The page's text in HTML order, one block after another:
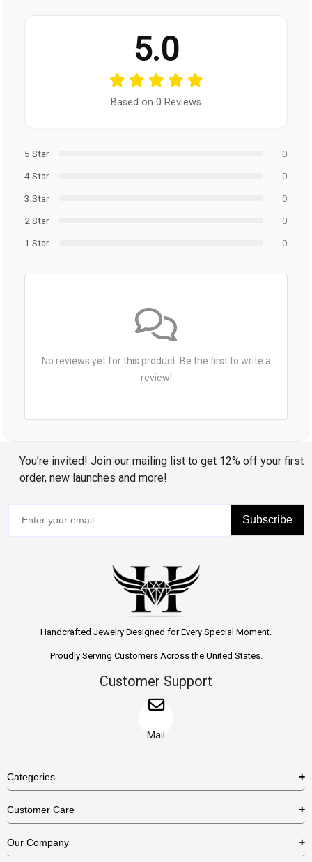
5.0
Based on 0 Reviews
5 Star
0
4 Star
0
3 Star
0
2 Star
0
1 Star
0
No reviews yet for this product. Be the first to write a
review!
You’re invited! Join our mailing list to get 12% off your first
order, new launches and more!
Subscribe
Handcrafted Jewelry Designed for Every Special Moment.
Proudly Serving Customers Across the United States.
Customer Support
Mail
Categories
Necklaces
Customer Care
US Return Policy
Our Company